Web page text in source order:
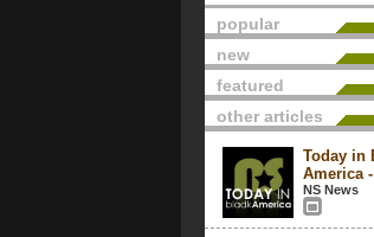
popular
new
featured
other articles
Today in
America
NS News